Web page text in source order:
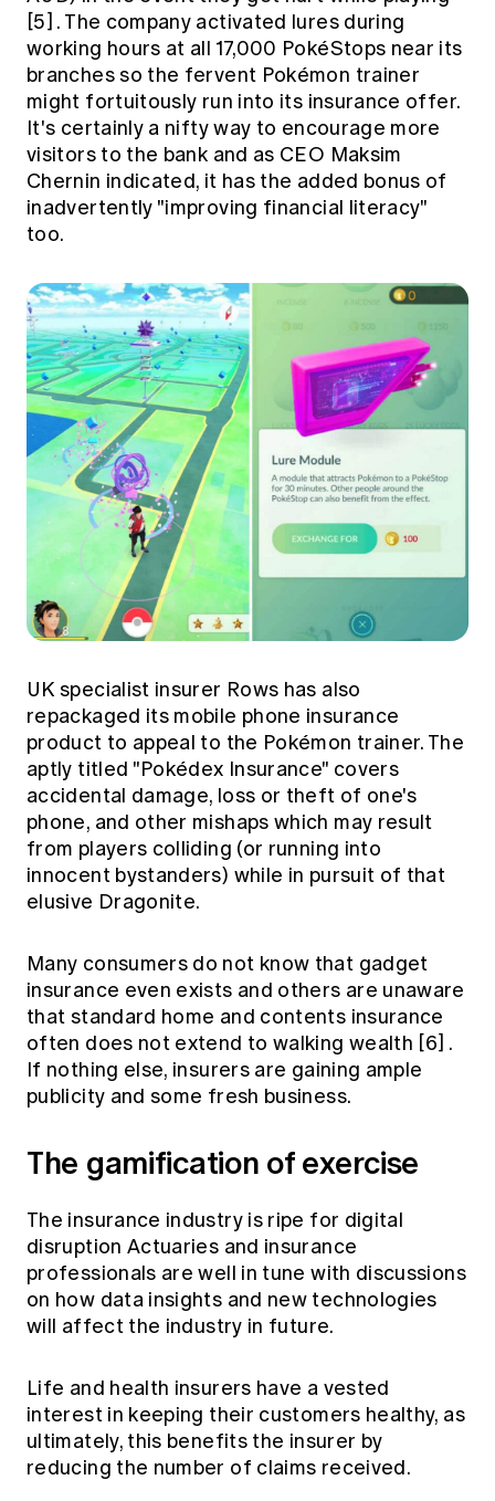
[5] . The company activated lures during
working hours at all 17,000 PokéStops near its
branches so the fervent Pokémon trainer
might fortuitously run into its insurance offer.
It's certainly a nifty way to encourage more
visitors to the bank and as CEO Maksim
Chernin indicated, it has the added bonus of
inadvertently "improving financial literacy"
too.
UK specialist insurer Rows has also
repackaged its mobile phone insurance
product to appeal to the Pokémon trainer. The
aptly titled "Pokédex Insurance" covers
accidental damage, loss or theft of one's
phone, and other mishaps which may result
from players colliding (or running into
innocent bystanders) while in pursuit of that
elusive Dragonite.
Many consumers do not know that gadget
insurance even exists and others are unaware
that standard home and contents insurance
often does not extend to walking wealth [6] .
If nothing else, insurers are gaining ample
publicity and some fresh business.
The gamification of exercise
The insurance industry is ripe for digital
disruption Actuaries and insurance
professionals are well in tune with discussions
on how data insights and new technologies
will affect the industry in future.
Life and health insurers have a vested
interest in keeping their customers healthy, as
ultimately, this benefits the insurer by
reducing the number of claims received.